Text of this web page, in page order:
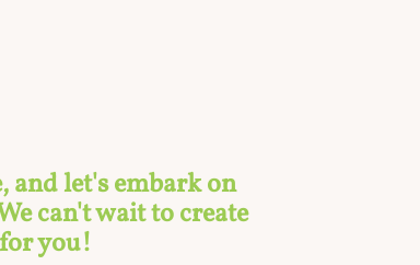
and let's embark on
can't wait to create
you!